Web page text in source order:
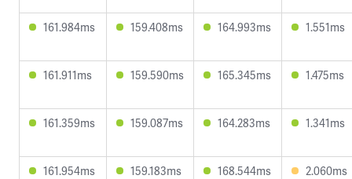
161.984ms 159.408ms 164.993ms 1.551ms
161.911ms 159.590ms 165.345ms 1.475ms
161.359ms 159.087ms 164.283ms 1.341ms
161.954ms 159.183ms 168.544ms 2.060ms